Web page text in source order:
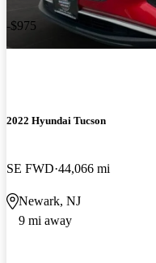
-$975
2022 Hyundai Tucson
SE FWD 44,066 mi
Newark, NJ
9 mi away